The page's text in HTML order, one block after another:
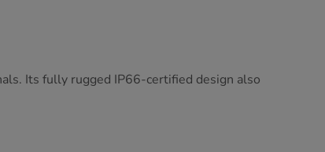
Its fully rugged IP66-certified design also